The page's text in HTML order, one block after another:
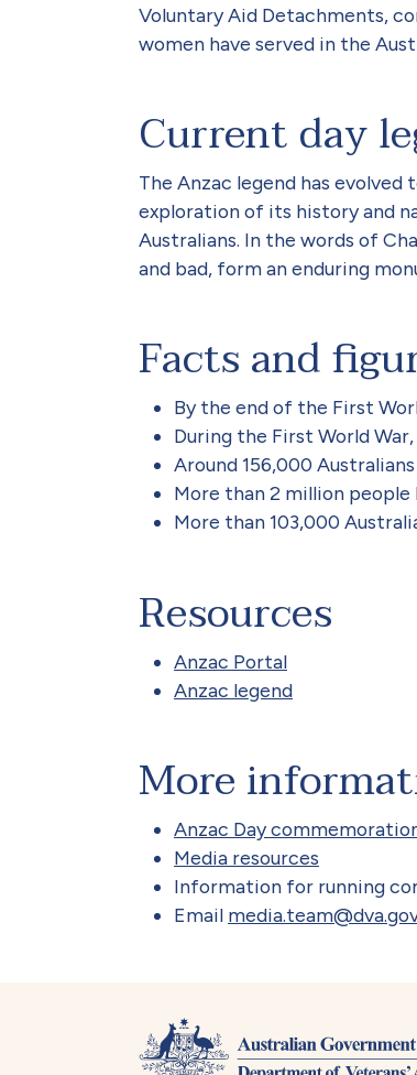
Voluntary Aid Detachments,
women have served in the
Current day
The Anzac legend has
exploration of its history and
Australians. In the words of
and bad, form an enduring
Facts and
By the end of the First
During the First World
Around 156,000
More than 2 million people
More than 103,000
Resources
Anzac Portal
Anzac legend
More
Anzac Day
Media resources
Information for running
Email